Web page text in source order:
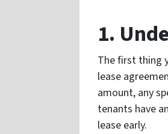
1.
The first thing
lease
amount, any
tenants have
lease early.